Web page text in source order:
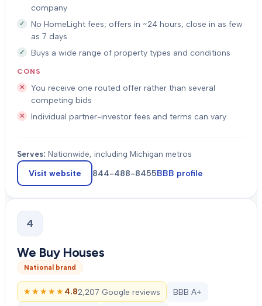
company
No HomeLight fees; offers in ~24 hours, close in as few
as 7 days
Buys a wide range of property types and conditions
CONS
You receive one routed offer rather than several
competing bids
Individual partner-investor fees and terms can vary
Serves: Nationwide, including Michigan metros
Visit website 844-488-8455BBB profile
4
We Buy Houses
National brand
★★★★★
★★★★★ 4.82,207 Google reviews BBB A+